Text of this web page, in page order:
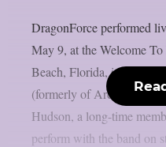
DragonForce performed
May 9, at the Welcome
Beach, Florida, including
(formerly of Arch
Hudson, a long-time
perform with the band on